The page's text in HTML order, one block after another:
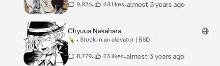
9,826• 48 likes•almost 3 years ago
Chyuua Nakahara
🍾 • Stuck in an elevator | BSD
8,779• 23 likes•almost 3 years ago